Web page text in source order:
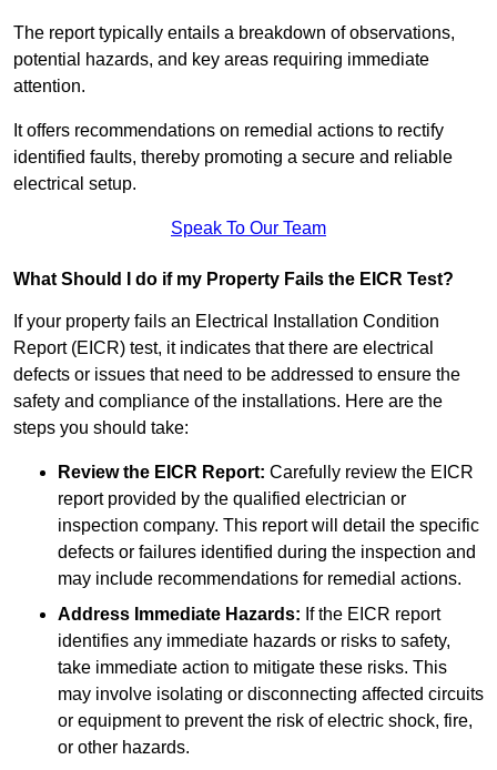
The report typically entails a breakdown of observations,
potential hazards, and key areas requiring immediate
attention.
It offers recommendations on remedial actions to rectify
identified faults, thereby promoting a secure and reliable
electrical setup.
Speak To Our Team
What Should I do if my Property Fails the EICR Test?
If your property fails an Electrical Installation Condition
Report (EICR) test, it indicates that there are electrical
defects or issues that need to be addressed to ensure the
safety and compliance of the installations. Here are the
steps you should take:
Review the EICR Report: Carefully review the EICR
report provided by the qualified electrician or
inspection company. This report will detail the specific
defects or failures identified during the inspection and
may include recommendations for remedial actions.
Address Immediate Hazards: If the EICR report
identifies any immediate hazards or risks to safety,
take immediate action to mitigate these risks. This
may involve isolating or disconnecting affected circuits
or equipment to prevent the risk of electric shock, fire,
or other hazards.